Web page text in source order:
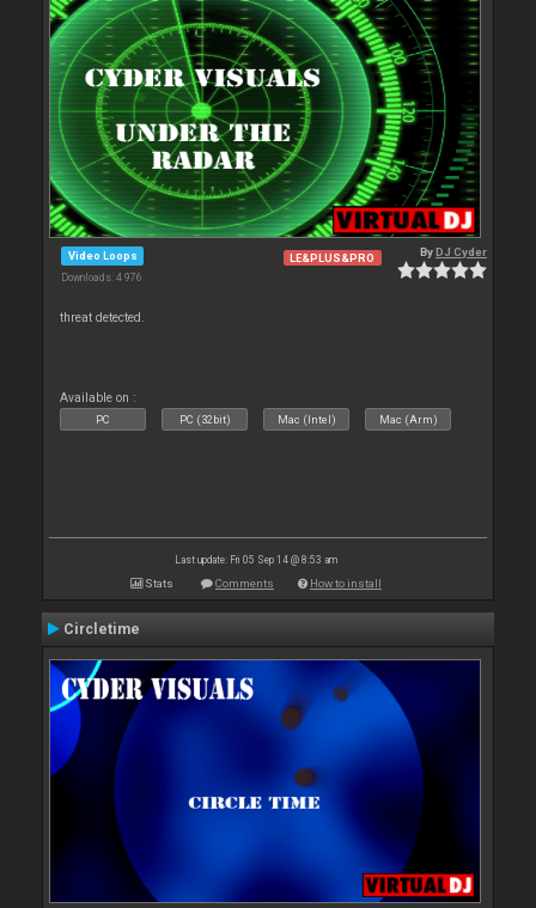
Video Loops
Downloads: 4 976
LE&PLUS&PRO ByDJ Cyder
threat detected.
Available on :
PC PC (32bit) Mac (Intel) Mac (Arm)
Last update: Fri 05 Sep 14 @ 8:53 am
Stats Comments How to install
Circletime